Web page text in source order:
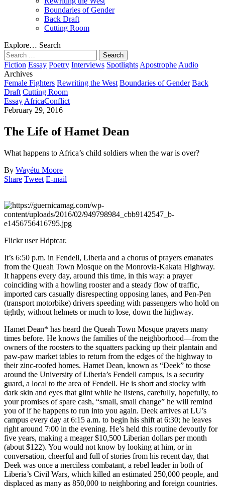
Boundaries of Gender
Back Draft
Cutting Room
Explore… Search
Search
for:
Fiction Essay Poetry Interviews Spotlights Apostrophe Audio
Archives
Female Fighters Rewriting the West Boundaries of Gender Back
Draft Cutting Room
Essay AfricaConflict
February 29, 2016
The Life of Hamet Dean
What happens to Africa’s child soldiers when the war is over?
By Wayétu Moore
Share Tweet E-mail
Flickr user Hdptcar.
It’s 6:50 p.m. in Fendell, Liberia and a chorus of prayers emanates
from the Queah Town Mosque on the Monrovia-Kakata Highway.
It happens every day, around this time, in this way: a prayer
coinciding with a howling rooster and a steady flow of traffic,
imported cars casually disrespecting opposing lanes, and Pen-Pen
(transport motorbike) drivers speeding with passengers who hold on
tightly, without helmets or much to lose, down the highway.
Hamet Dean* has heard the Queah Town Mosque prayers many
times before. He knows the families of the neighborhood—from the
owners of the roosters to the squatters packing up their plantain and
paw-paw market tables to return from the edges of the highway to
their zinc-roofed homes. Hamet Dean, known as “Deek” to those
around the University of Liberia’s Fendell campus, is a security
guard, a local to the area of Fendell. He is short and stocky with
dark skin and eyes that glint while he listens, carefully, hopefully, to
your promises of spare cash, “small, small change” he will remind
you of if he happens to run into you again. Deek arrives at LU’s
campus every day at 6:15 a.m. to begin his shift at 6:30; he leaves
right around 7:00 in the evening. He’s held this routine devoutly for
five years, making a meager $10,500 Liberian dollars per month
(about $122). You would not know by looking at him, or in
conversation, cheerful and full of stories from his recent day, that
Deek was once a merciless combatant, a rebel leader in both of
Liberia’s Civil Wars, which killed an estimated 250,000 people, and
displaced as many as 850,000 to neighboring and foreign countries.